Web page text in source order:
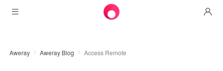
AweSun
Solutions
Aweray Aweray Blog Access Remote